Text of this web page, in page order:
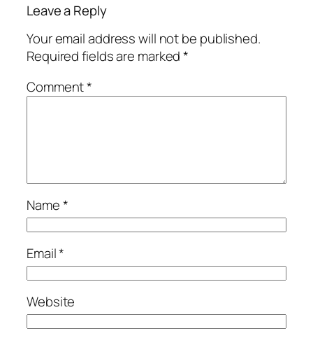
Leave a Reply
Your email address will not be published.
Required fields are marked*
Comment*
Name*
Email*
Website